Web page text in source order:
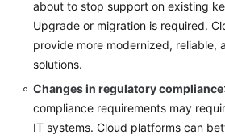
about to stop support on existing
Upgrade or migration is required.
provide more modernized, reliable,
solutions.
Changes in regulatory compliance
compliance requirements may
IT systems. Cloud platforms can